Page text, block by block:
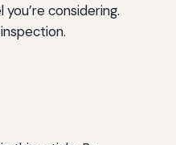
considering.